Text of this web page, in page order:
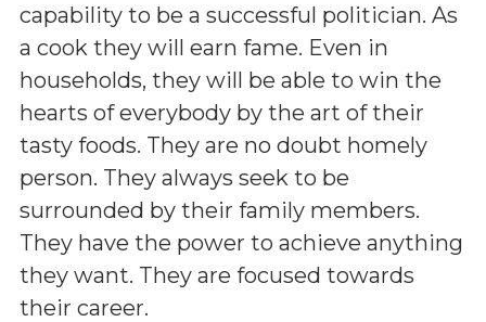
capability to be a successful politician. As
a cook they will earn fame. Even in
households, they will be able to win the
hearts of everybody by the art of their
tasty foods. They are no doubt homely
person. They always seek to be
surrounded by their family members.
They have the power to achieve anything
they want. They are focused towards
their career.